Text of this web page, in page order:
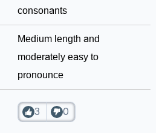
consonants
Medium length and
moderately easy to
pronounce
3 0